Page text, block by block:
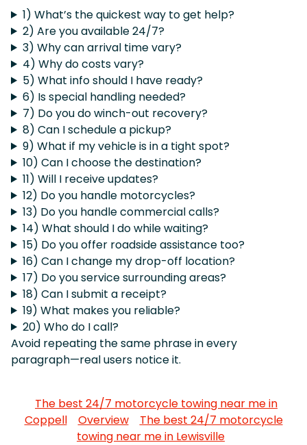
1) What’s the quickest way to get help?
2) Are you available 24/7?
3) Why can arrival time vary?
4) Why do costs vary?
5) What info should I have ready?
6) Is special handling needed?
7) Do you do winch-out recovery?
8) Can I schedule a pickup?
9) What if my vehicle is in a tight spot?
10) Can I choose the destination?
11) Will I receive updates?
12) Do you handle motorcycles?
13) Do you handle commercial calls?
14) What should I do while waiting?
15) Do you offer roadside assistance too?
16) Can I change my drop-off location?
17) Do you service surrounding areas?
18) Can I submit a receipt?
19) What makes you reliable?
20) Who do I call?
Avoid repeating the same phrase in every
paragraph—real users notice it.
The best 24/7 motorcycle towing near me in
Coppell
Overview
The best 24/7 motorcycle
towing near me in Lewisville